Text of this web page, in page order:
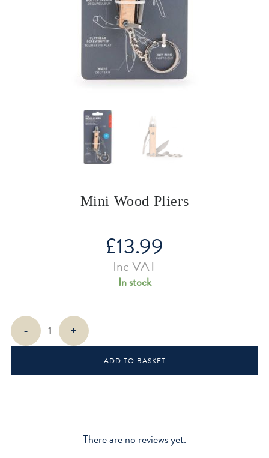
Mini Wood Pliers
£13.99
Inc VAT
In stock
Mini
Wood- +
ADD TO BASKET
There are no reviews yet.